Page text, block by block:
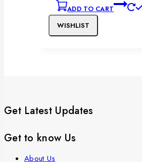
ADD TO CART
WISHLIST
Get Latest Updates
Get to know Us
About Us